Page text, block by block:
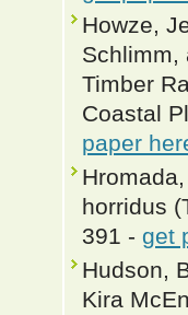
Howze,
Schlimm,
Timber
Coastal
paper
horridus
391 - get
Hudson,
Kira